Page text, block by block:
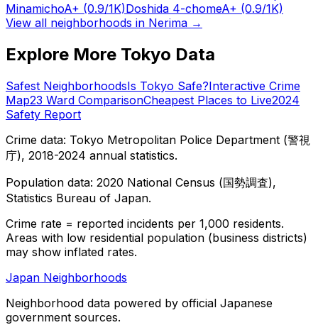
MinamichoA+ (0.9/1K)Doshida 4-chomeA+ (0.9/1K)
View all neighborhoods in Nerima →
Explore More Tokyo Data
Safest NeighborhoodsIs Tokyo Safe?Interactive Crime
Map23 Ward ComparisonCheapest Places to Live2024
Safety Report
Crime data: Tokyo Metropolitan Police Department (警視
庁), 2018-2024 annual statistics.
Population data: 2020 National Census (国勢調査),
Statistics Bureau of Japan.
Crime rate = reported incidents per 1,000 residents.
Areas with low residential population (business districts)
may show inflated rates.
Japan Neighborhoods
Neighborhood data powered by official Japanese
government sources.